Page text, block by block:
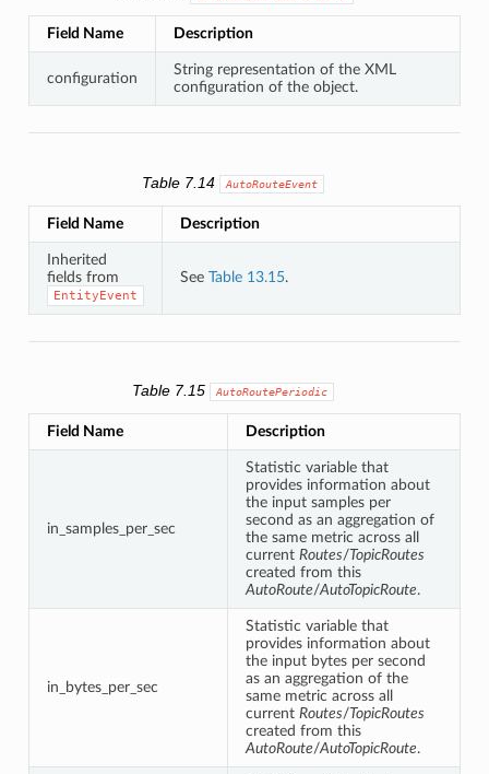
Field Name Description
configuration
String representation of the XML
configuration of the object.
Table 7.14 AutoRouteEvent
Field Name Description
Inherited
fields from
EntityEvent
See Table 13.15.
Table 7.15 AutoRoutePeriodic
Field Name Description
in_samples_per_sec
Statistic variable that
provides information about
the input samples per
second as an aggregation of
the same metric across all
current Routes/TopicRoutes
created from this
AutoRoute/AutoTopicRoute.
in_bytes_per_sec
Statistic variable that
provides information about
the input bytes per second
as an aggregation of the
same metric across all
current Routes/TopicRoutes
created from this
AutoRoute/AutoTopicRoute.